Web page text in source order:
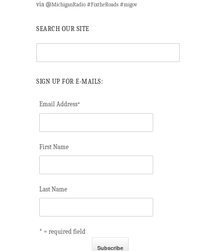
via @MichiganRadio #FixtheRoads #migov
SEARCH OUR SITE
SIGN UP FOR E-MAILS:
Email Address*
First Name
Last Name
* = required field